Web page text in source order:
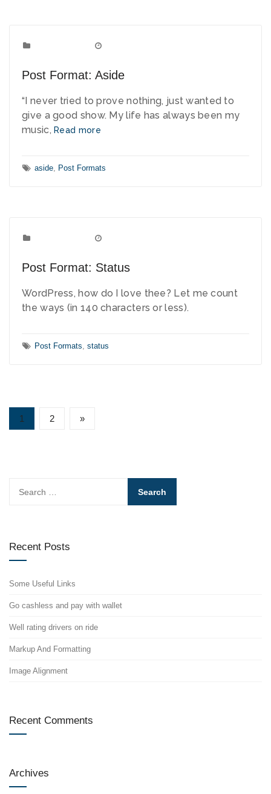
Post Format: Aside
“I never tried to prove nothing, just wanted to
give a good show. My life has always been my
music,Read more
Tags:
aside, Post Formats
Post Format: Status
WordPress, how do I love thee? Let me count
the ways (in 140 characters or less).
Tags:
Post Formats, status
Posts
1 2 »
Recent Posts
Some Useful Links
Go cashless and pay with wallet
Well rating drivers on ride
Markup And Formatting
Image Alignment
Recent Comments
Archives